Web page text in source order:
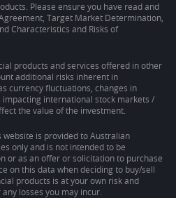
Please ensure you have read and
Target Market Determination,
Characteristics and Risks of
products and services offered in other
additional risks inherent in
currency fluctuations, changes in
international stock markets /
the value of the investment.
is provided to Australian
only and is not intended to be
or as an offer or solicitation to purchase
on this data when deciding to buy/sell
products is at your own risk and
losses you may incur.